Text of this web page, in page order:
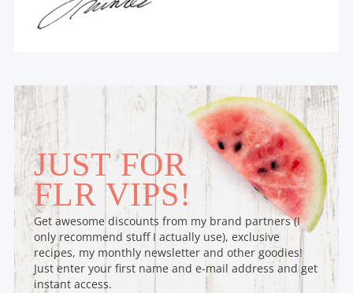
JUST FOR
FLR VIPS!
Get awesome discounts from my brand partners (I
only recommend stuff I actually use), exclusive
recipes, my monthly newsletter and other goodies!
Just enter your first name and e-mail address and get
instant access.